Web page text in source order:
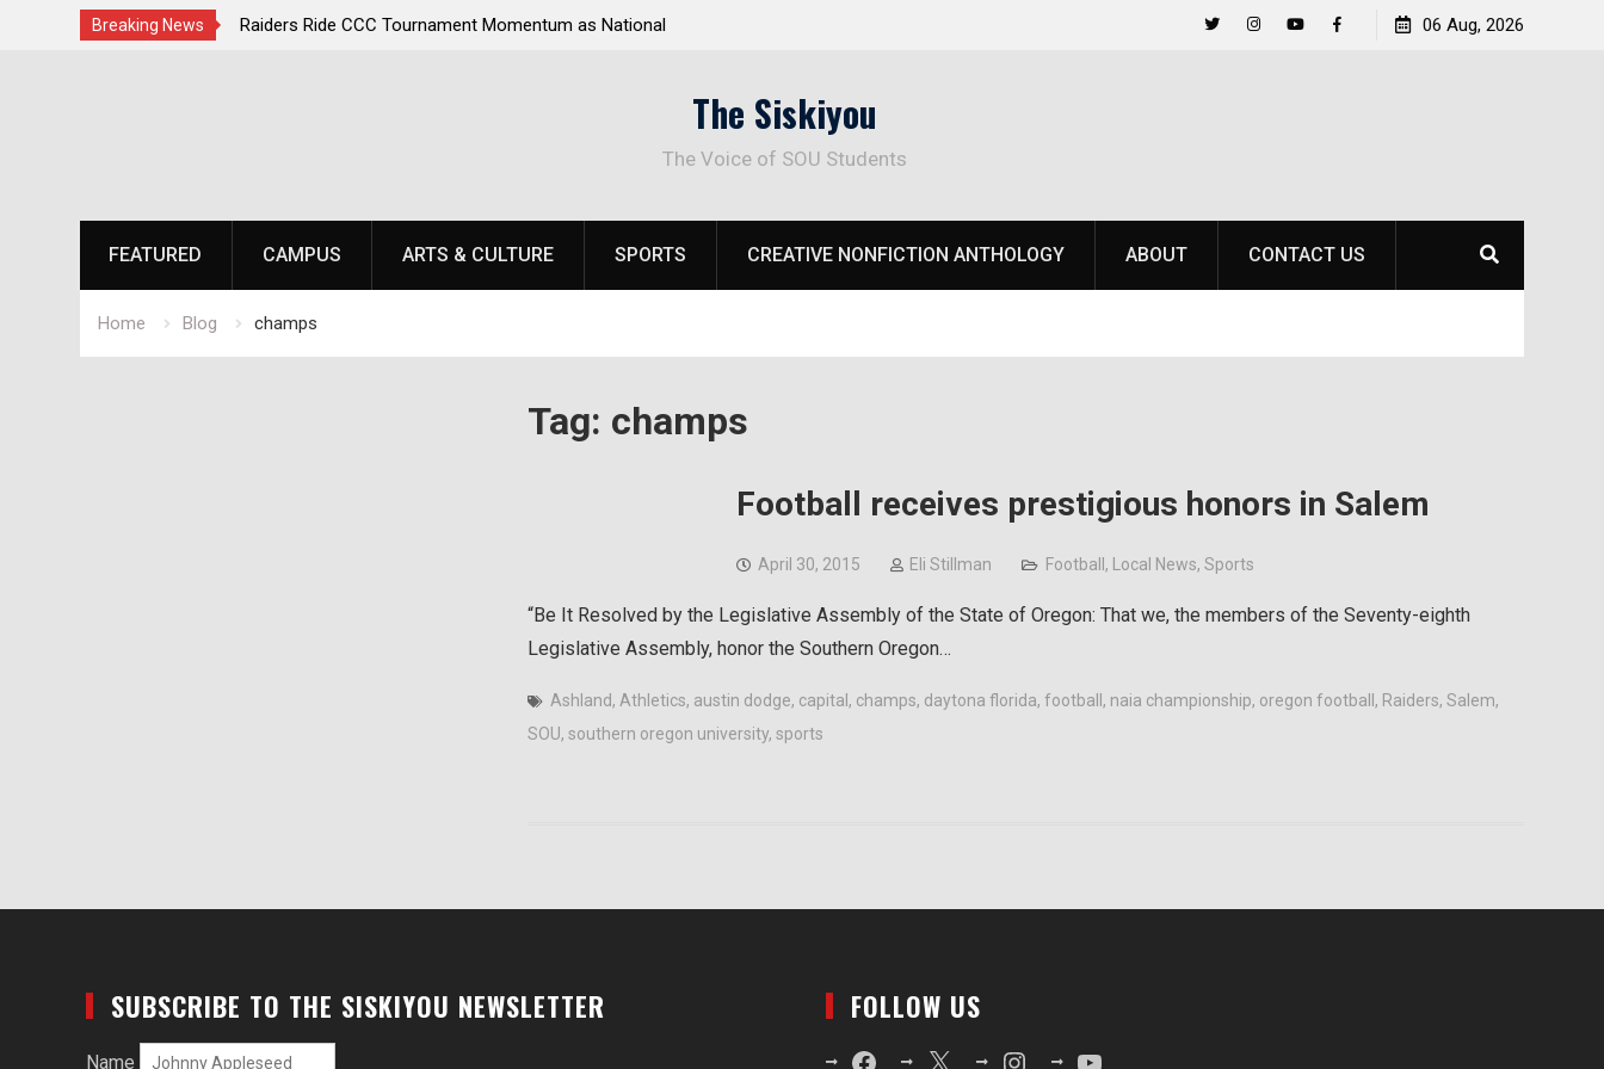
Breaking News
Champions Second
Raiders Ride CCC Tournament Momentum as National
Raider Beach Volleyball Earns National Title
06 Aug, 2026
The Siskiyou
The Voice of SOU Students
FEATURED CAMPUS ARTS & CULTURE SPORTS CREATIVE NONFICTION ANTHOLOGY ABOUT CONTACT US
Home Blog champs
Tag: champs
Football receives prestigious honors in Salem
April 30, 2015 Eli Stillman Football , Local News, Sports
“Be It Resolved by the Legislative Assembly of the State of Oregon: That we, the members of the Seventy-eighth
Legislative Assembly, honor the Southern Oregon…
Ashland, Athletics, austin dodge, capital , champs, daytona florida, football , naia championship, oregon football , Raiders, Salem,
SOU, southern oregon university, sports
SUBSCRIBE TO THE SISKIYOU NEWSLETTER
Name
FOLLOW US
FacebookX InstagramYouTube